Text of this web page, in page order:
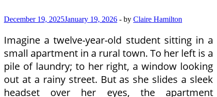
December 19, 2025January 19, 2026 - by Claire Hamilton
Imagine a twelve-year-old student sitting in a
small apartment in a rural town. To her left is a
pile of laundry; to her right, a window looking
out at a rainy street. But as she slides a sleek
headset over her eyes, the apartment